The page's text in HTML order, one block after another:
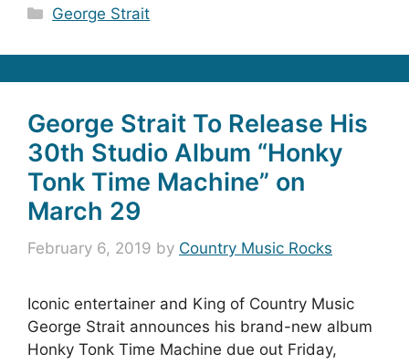
Categories
George Strait
George Strait To Release His
30th Studio Album “Honky
Tonk Time Machine” on
March 29
February 6, 2019 by Country Music Rocks
Iconic entertainer and King of Country Music
George Strait announces his brand-new album
Honky Tonk Time Machine due out Friday,